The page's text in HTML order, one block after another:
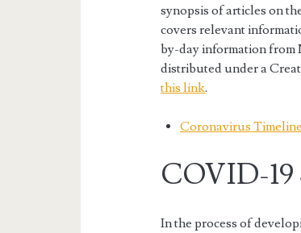
synopsis of articles on
covers relevant
by-day information from
distributed under a
this link.
Coronavirus
COVID-
In the process of